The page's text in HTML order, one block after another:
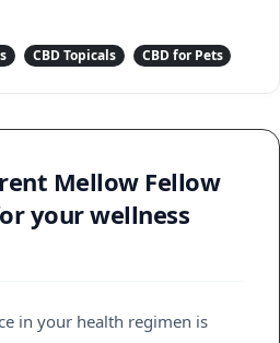
CBD Topicals CBD for Pets
Mellow Fellow
your wellness
in your health regimen is